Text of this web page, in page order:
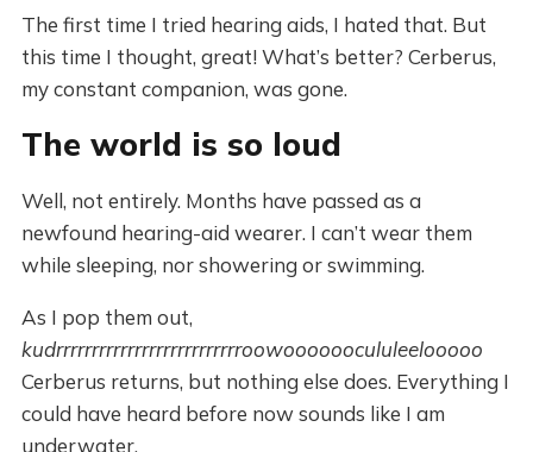
The first time I tried hearing aids, I hated that. But
this time I thought, great! What’s better? Cerberus,
my constant companion, was gone.
The world is so loud
Well, not entirely. Months have passed as a
newfound hearing-aid wearer. I can’t wear them
while sleeping, nor showering or swimming.
As I pop them out,
kudrrrrrrrrrrrrrrrrrrrrrrrrrroowoooooocululeelooooo
Cerberus returns, but nothing else does. Everything I
could have heard before now sounds like I am
underwater.